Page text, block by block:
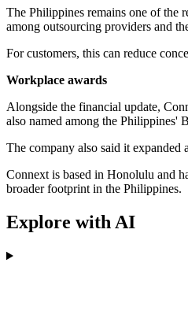
The Philippines remains one of the
among outsourcing providers and
For customers, this can reduce
Workplace awards
Alongside the financial update,
also named among the Philippines'
The company also said it
Connext is based in Honolulu and
broader footprint in the Philippines.
Explore with AI